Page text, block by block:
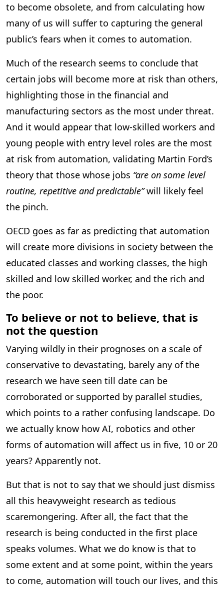
to become obsolete, and from calculating how
many of us will suffer to capturing the general
public’s fears when it comes to automation.
Much of the research seems to conclude that
certain jobs will become more at risk than others,
highlighting those in the financial and
manufacturing sectors as the most under threat.
And it would appear that low-skilled workers and
young people with entry level roles are the most
at risk from automation, validating Martin Ford’s
theory that those whose jobs “are on some level
routine, repetitive and predictable”will likely feel
the pinch.
OECD goes as far as predicting that automation
will create more divisions in society between the
educated classes and working classes, the high
skilled and low skilled worker, and the rich and
the poor.
To believe or not to believe, that is
not the question
Varying wildly in their prognoses on a scale of
conservative to devastating, barely any of the
research we have seen till date can be
corroborated or supported by parallel studies,
which points to a rather confusing landscape. Do
we actually know how AI, robotics and other
forms of automation will affect us in five, 10 or 20
years? Apparently not.
But that is not to say that we should just dismiss
all this heavyweight research as tedious
scaremongering. After all, the fact that the
research is being conducted in the first place
speaks volumes. What we do know is that to
some extent and at some point, within the years
to come, automation will touch our lives, and this